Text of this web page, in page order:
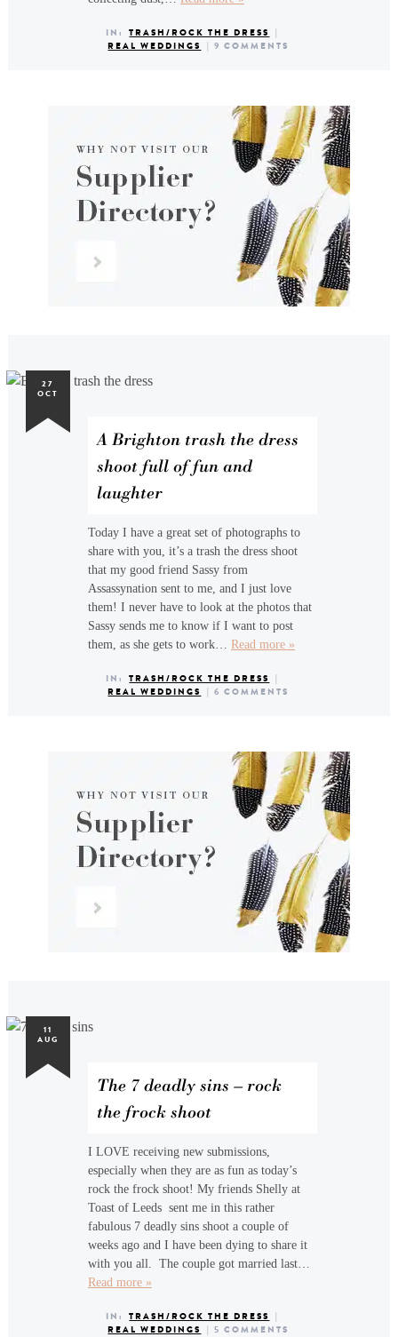
IN: TRASH/ROCK THE DRESS |
REAL WEDDINGS | 9 COMMENTS
27
OCT
A Brighton trash the dress
shoot full of fun and
laughter
Today I have a great set of photographs to
share with you, it’s a trash the dress shoot
that my good friend Sassy from
Assassynation sent to me, and I just love
them! I never have to look at the photos that
Sassy sends me to know if I want to post
them, as she gets to work… Read more »
IN: TRASH/ROCK THE DRESS |
REAL WEDDINGS | 6 COMMENTS
11
AUG
The 7 deadly sins – rock
the frock shoot
I LOVE receiving new submissions,
especially when they are as fun as today’s
rock the frock shoot! My friends Shelly at
Toast of Leeds sent me in this rather
fabulous 7 deadly sins shoot a couple of
weeks ago and I have been dying to share it
with you all. The couple got married last…
Read more »
IN: TRASH/ROCK THE DRESS |
REAL WEDDINGS | 5 COMMENTS